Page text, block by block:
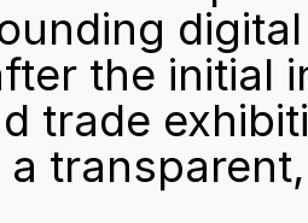
the initial
trade